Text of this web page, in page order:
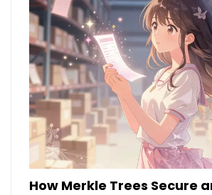
How Merkle Trees Secure